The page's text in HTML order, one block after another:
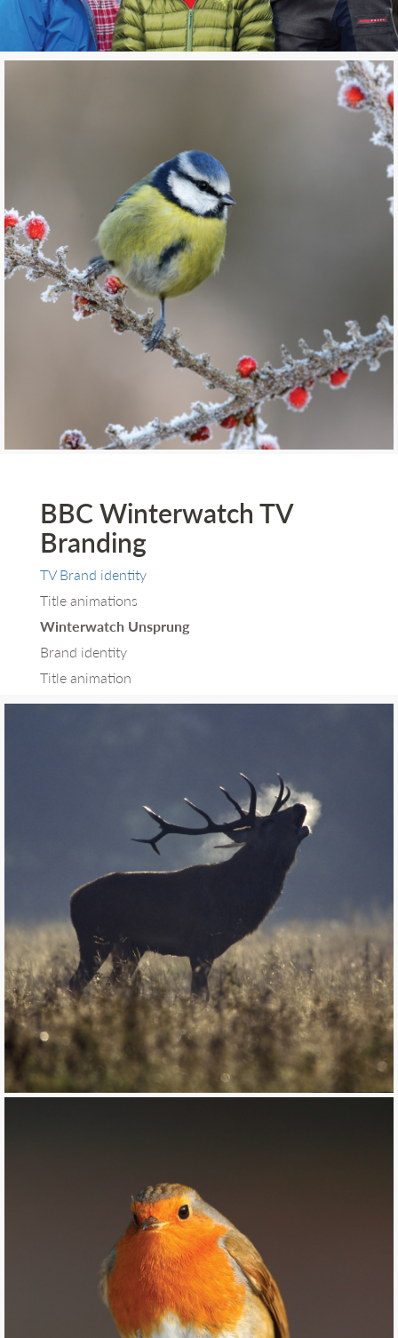
BBC Winterwatch TV
Branding
TV Brand identity
Title animations
Winterwatch Unsprung
Brand identity
Title animation